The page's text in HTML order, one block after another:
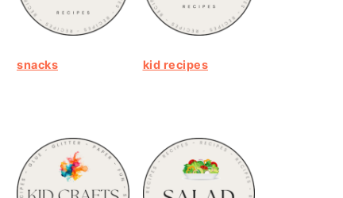
snacks kid recipes